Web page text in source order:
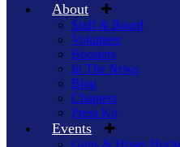
About
Staff & Board
Volunteer
Boosters
In The News
Blog
Chapters
Press Kit
Events
Guns & Hoses